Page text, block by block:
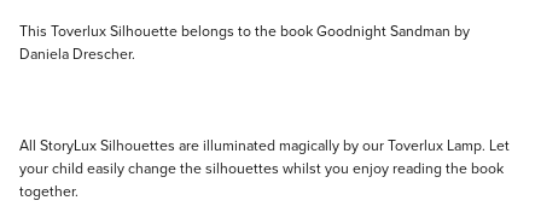
Description
This Toverlux Silhouette belongs to the book Goodnight Sandman by
Daniela Drescher.
All StoryLux Silhouettes are illuminated magically by our Toverlux Lamp. Let
your child easily change the silhouettes whilst you enjoy reading the book
together.